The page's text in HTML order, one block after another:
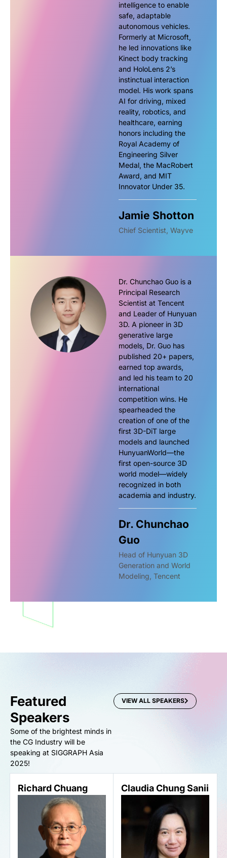
intelligence to enable
safe, adaptable
autonomous vehicles.
Formerly at Microsoft,
he led innovations like
Kinect body tracking
and HoloLens 2’s
instinctual interaction
model. His work spans
AI for driving, mixed
reality, robotics, and
healthcare, earning
honors including the
Royal Academy of
Engineering Silver
Medal, the MacRobert
Award, and MIT
Innovator Under 35.
Jamie Shotton
Chief Scientist, Wayve
Dr. Chunchao Guo is a
Principal Research
Scientist at Tencent
and Leader of Hunyuan
3D. A pioneer in 3D
generative large
models, Dr. Guo has
published 20+ papers,
earned top awards,
and led his team to 20
international
competition wins. He
spearheaded the
creation of one of the
first 3D-DiT large
models and launched
HunyuanWorld—the
first open-source 3D
world model—widely
recognized in both
academia and industry.
Dr. Chunchao
Guo
Head of Hunyuan 3D
Generation and World
Modeling, Tencent
Featured
Speakers
Some of the brightest minds in
the CG Industry will be
speaking at SIGGRAPH Asia
2025!
VIEW ALL SPEAKERS
Richard Chuang Claudia Chung Sanii